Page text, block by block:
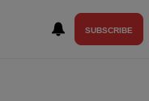
SUBSCRIBE